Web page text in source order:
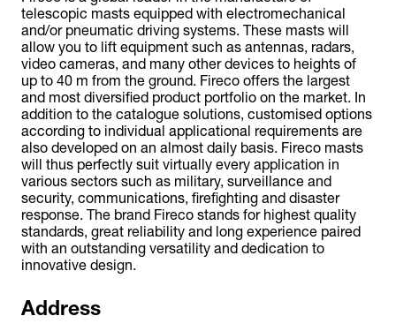
telescopic masts equipped with electromechanical
and/or pneumatic driving systems. These masts will
allow you to lift equipment such as antennas, radars,
video cameras, and many other devices to heights of
up to 40 m from the ground. Fireco offers the largest
and most diversified product portfolio on the market. In
addition to the catalogue solutions, customised options
according to individual applicational requirements are
also developed on an almost daily basis. Fireco masts
will thus perfectly suit virtually every application in
various sectors such as military, surveillance and
security, communications, firefighting and disaster
response. The brand Fireco stands for highest quality
standards, great reliability and long experience paired
with an outstanding versatility and dedication to
innovative design.
Address